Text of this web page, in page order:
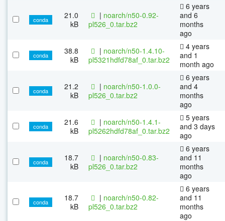
conda
21.0
kB
| noarch/n50-0.92-
pl526_0.tar.bz2
6 years
and 6
months
ago
conda
38.8
kB
| noarch/n50-1.4.10-
pl5321hdfd78af_0.tar.bz2
4 years
and 1
month ago
conda
21.2
kB
| noarch/n50-1.0.0-
pl526_0.tar.bz2
6 years
and 4
months
ago
conda
21.6
kB
| noarch/n50-1.4.1-
pl5262hdfd78af_0.tar.bz2
5 years
and 3 days
ago
conda
18.7
kB
| noarch/n50-0.83-
pl526_0.tar.bz2
6 years
and 11
months
ago
conda
18.7
kB
| noarch/n50-0.82-
pl526_0.tar.bz2
6 years
and 11
months
ago